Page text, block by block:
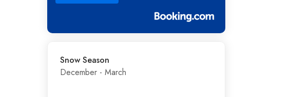
Snow Season
December - March